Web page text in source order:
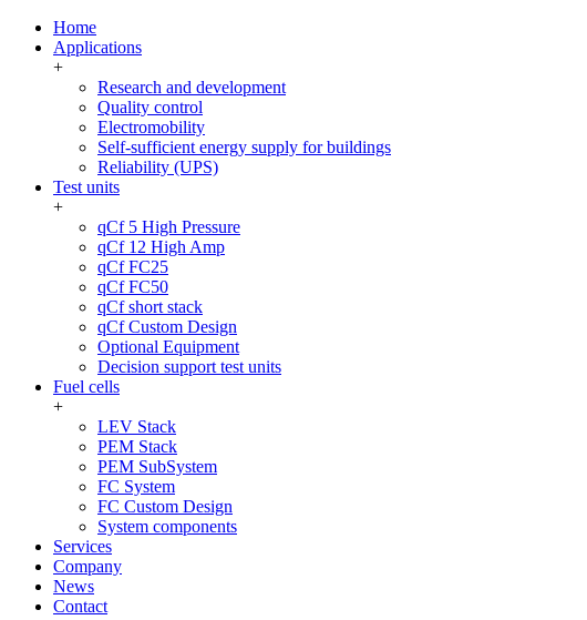
Home
Applications
+
Research and development
Quality control
Electromobility
Self-sufficient energy supply for buildings
Reliability (UPS)
Test units
+
qCf 5 High Pressure
qCf 12 High Amp
qCf FC25
qCf FC50
qCf short stack
qCf Custom Design
Optional Equipment
Decision support test units
Fuel cells
+
LEV Stack
PEM Stack
PEM SubSystem
FC System
FC Custom Design
System components
Services
Company
News
Contact